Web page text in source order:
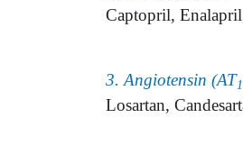
Captopril,
3. Angiotensin (AT1
Losartan,